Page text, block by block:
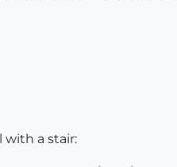
with a stair: